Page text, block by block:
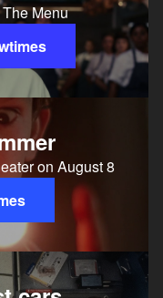
Menu
on August 8